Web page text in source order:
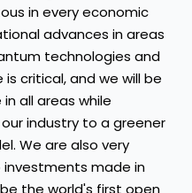
in every economic
advances in areas
technologies and
critical, and we will be
all areas while
industry to a greener
We are also very
made in
the world's first open